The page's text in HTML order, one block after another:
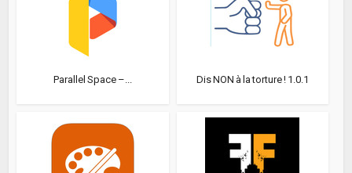
Parallel Space –... Dis NON à la torture ! 1.0.1